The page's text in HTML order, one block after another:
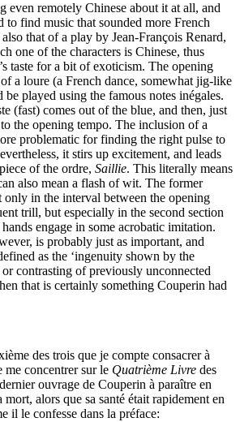
even remotely Chinese about it at all, and
to find music that sounded more French
that of a play by Jean-François Renard,
one of the characters is Chinese, thus
taste for a bit of exoticism. The opening
a loure (a French dance, somewhat jig-like
played using the famous notes inégales.
(fast) comes out of the blue, and then, just
the opening tempo. The inclusion of a
problematic for finding the right pulse to
it stirs up excitement, and leads
of the ordre, Saillie. This literally means
also mean a flash of wit. The former
only in the interval between the opening
trill, but especially in the second section
engage in some acrobatic imitation.
is probably just as important, and
as the ‘ingenuity shown by the
contrasting of previously unconnected
that is certainly something Couperin had
des trois que je compte consacrer à
me concentrer sur le Quatrième Livre des
ouvrage de Couperin à paraître en
mort, alors que sa santé était rapidement en
il le confesse dans la préface: